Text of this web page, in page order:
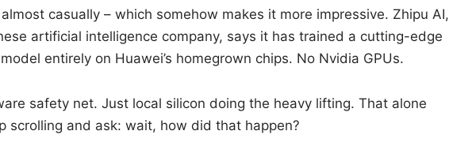
casually – which somehow makes it more impressive. Zhipu AI,
artificial intelligence company, says it has trained a cutting-edge
entirely on Huawei’s homegrown chips. No Nvidia GPUs.
safety net. Just local silicon doing the heavy lifting. That alone
scrolling and ask: wait, how did that happen?